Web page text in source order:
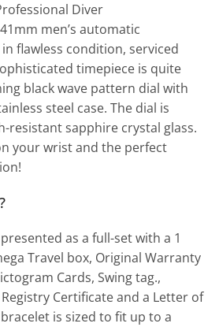
Diver
men’s automatic
flawless condition, serviced
timepiece is quite
black wave pattern dial with
steel case. The dial is
resistant sapphire crystal glass.
your wrist and the perfect
as a full-set with a 1
Travel box, Original Warranty
Cards, Swing tag.,
Certificate and a Letter of
is sized to fit up to a